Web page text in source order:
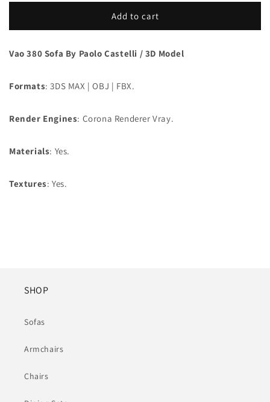
Add to cart
Vao 380 Sofa By Paolo Castelli / 3D Model
Formats: 3DS MAX | OBJ | FBX.
Render Engines: Corona Renderer Vray.
Materials: Yes.
Textures: Yes.
SHOP
Sofas
Armchairs
Chairs